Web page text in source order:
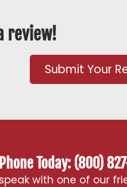
review!
Submit Your
Today: (800)
with one of our